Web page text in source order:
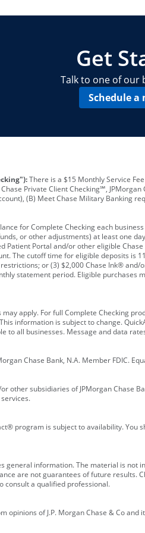
Get
Talk to one of our
Schedule
There is a $15 Monthly Service
Private Client Checking℠,
(B) Meet Chase Military Banking
for Complete Checking each
or other adjustments) at least one
Portal and/or other eligible
The cutoff time for eligible deposits
or (3) $2,000 Chase Ink®
statement period. Eligible purchases
apply. For full Complete Checking
information is subject to change.
to all businesses. Message and data
Chase Bank, N.A. Member FDIC.
other subsidiaries of JPMorgan Chase
program is subject to availability.
general information. The material is
are not guarantees of future
consult a qualified professional.
opinions of J.P. Morgan Chase & Co